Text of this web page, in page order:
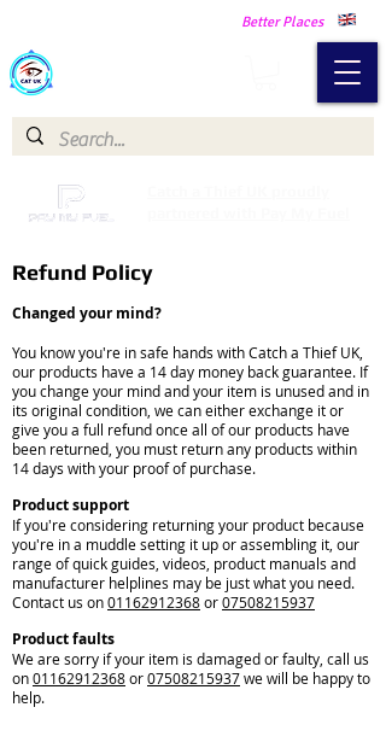
Better Places
Refund Policy
Changed your mind?
You know you're in safe hands with Catch a Thief UK,
our products have a 14 day money back guarantee. If
you change your mind and your item is unused and in
its original condition, we can either exchange it or
give you a full refund once all of our products have
been returned, you must return any products within
14 days with your proof of purchase.
Product support
If you're considering returning your product because
you're in a muddle setting it up or assembling it, our
range of quick guides, videos, product manuals and
manufacturer helplines may be just what you need.
Contact us on01162912368or07508215937
Product faults
We are sorry if your item is damaged or faulty, call us
on01162912368or07508215937we will be happy to
help.